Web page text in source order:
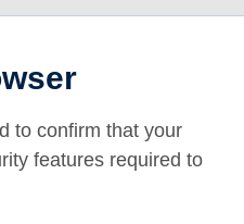
to confirm that your
features required to